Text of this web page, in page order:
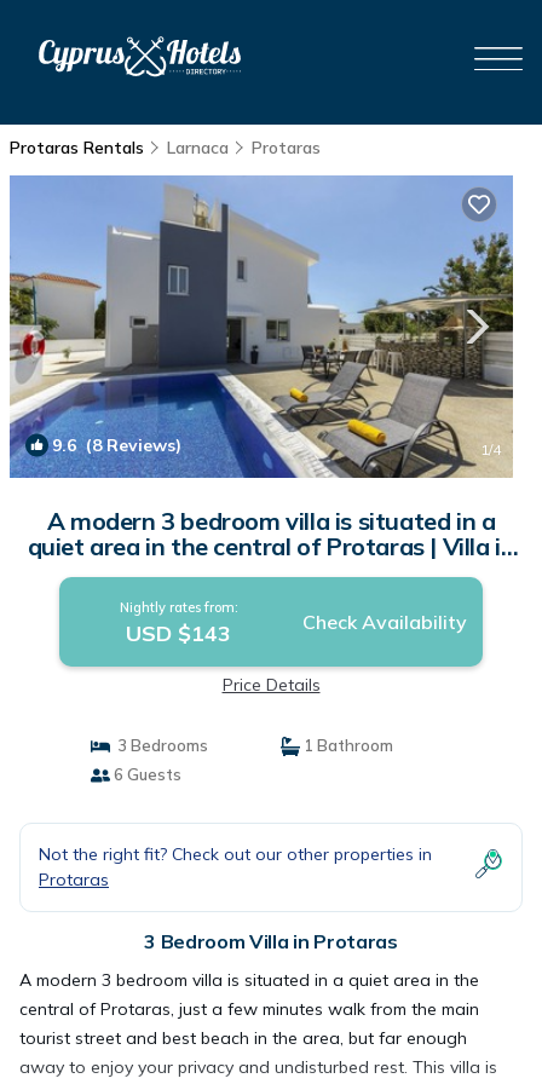
Protaras Rentals Larnaca Protaras
9.6(8 Reviews) 1/4
A modern 3 bedroom villa is situated in a
quiet area in the central of Protaras | Villa in
Protaras
Nightly rates from:
USD $143 Check Availability
Price Details
3 Bedrooms
1 Bathroom
6 Guests
Not the right fit? Check out our other properties in
Protaras
3 Bedroom Villa in Protaras
A modern 3 bedroom villa is situated in a quiet area in the
central of Protaras, just a few minutes walk from the main
tourist street and best beach in the area, but far enough
away to enjoy your privacy and undisturbed rest. This villa is